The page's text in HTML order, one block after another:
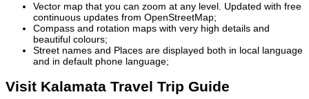
Vector map that you can zoom at any level. Updated with free
continuous updates from OpenStreetMap;
Compass and rotation maps with very high details and
beautiful colours;
Street names and Places are displayed both in local language
and in default phone language;
Visit Kalamata Travel Trip Guide